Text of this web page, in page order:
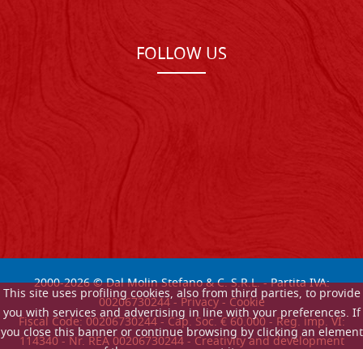
This site uses profiling cookies, also from third parties, to provide
you with services and advertising in line with your preferences. If
you close this banner or continue browsing by clicking an element
FOLLOW US
2000-2026© Dal Molin Stefano & C. S.R.L. - Partita IVA:
00206730244 -Privacy-Cookie
Fiscal Code: 00206730244 - Cap. Soc. € 60.000 - Reg. imp. VI:
114340 - Nr. REA 00206730244 - Creativity and development